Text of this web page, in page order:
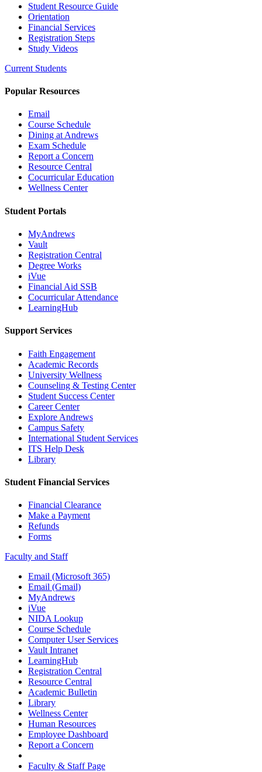
Student Resource Guide
Orientation
Financial Services
Registration Steps
Study Videos
Current Students
Popular Resources
Email
Course Schedule
Dining at Andrews
Exam Schedule
Report a Concern
Resource Central
Cocurricular Education
Wellness Center
Student Portals
MyAndrews
Vault
Registration Central
Degree Works
iVue
Financial Aid SSB
Cocurricular Attendance
LearningHub
Support Services
Faith Engagement
Academic Records
University Wellness
Counseling & Testing Center
Student Success Center
Career Center
Explore Andrews
Campus Safety
International Student Services
ITS Help Desk
Library
Student Financial Services
Financial Clearance
Make a Payment
Refunds
Forms
Faculty and Staff
Email (Microsoft 365)
Email (Gmail)
MyAndrews
iVue
NIDA Lookup
Course Schedule
Computer User Services
Vault Intranet
LearningHub
Registration Central
Resource Central
Academic Bulletin
Library
Wellness Center
Human Resources
Employee Dashboard
Report a Concern
Faculty & Staff Page